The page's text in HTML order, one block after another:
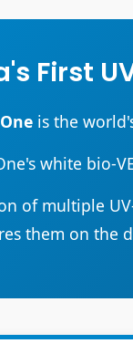
First
is the
white bio-
of multiple
them on the